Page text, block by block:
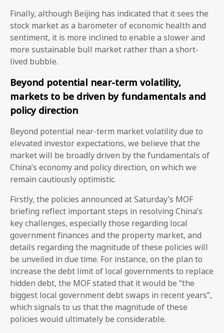
Finally, although Beijing has indicated that it sees the
stock market as a barometer of economic health and
sentiment, it is more inclined to enable a slower and
more sustainable bull market rather than a short-
lived bubble.
Beyond potential near-term volatility,
markets to be driven by fundamentals and
policy direction
Beyond potential near-term market volatility due to
elevated investor expectations, we believe that the
market will be broadly driven by the fundamentals of
China’s economy and policy direction, on which we
remain cautiously optimistic.
Firstly, the policies announced at Saturday’s MOF
briefing reflect important steps in resolving China’s
key challenges, especially those regarding local
government finances and the property market, and
details regarding the magnitude of these policies will
be unveiled in due time. For instance, on the plan to
increase the debt limit of local governments to replace
hidden debt, the MOF stated that it would be “the
biggest local government debt swaps in recent years”,
which signals to us that the magnitude of these
policies would ultimately be considerable.